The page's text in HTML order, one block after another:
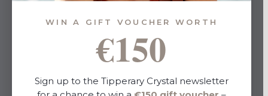
WIN A GIFT VOUCHER WORTH
€150
Sign up to the Tipperary Crystal newsletter